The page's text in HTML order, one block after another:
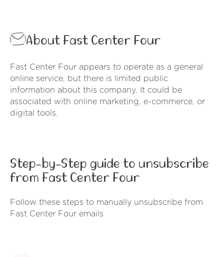
About Fast Center Four
Fast Center Four appears to operate as a general
online service, but there is limited public
information about this company. It could be
associated with online marketing, e-commerce, or
digital tools.
Step-by-Step guide to unsubscribe
from Fast Center Four
Follow these steps to manually unsubscribe from
Fast Center Four emails